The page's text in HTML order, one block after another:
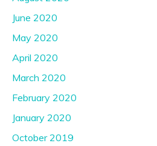
June 2020
May 2020
April 2020
March 2020
February 2020
January 2020
October 2019